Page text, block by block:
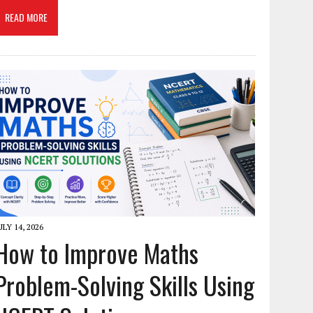
READ MORE
14, 2026
to Improve Maths
Solving Skills Using